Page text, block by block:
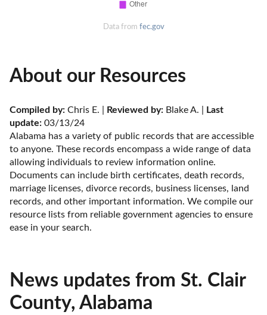
Data from fec.gov
About our Resources
Compiled by: Chris E. | Reviewed by: Blake A. |
Last
update: 03/13/24
Alabama has a variety of public records that are accessible
to anyone. These records encompass a wide range of data
allowing individuals to review information online.
Documents can include birth certificates, death records,
marriage licenses, divorce records, business licenses, land
records, and other important information. We compile our
resource lists from reliable government agencies to ensure
ease in your search.
News updates from St. Clair
County, Alabama